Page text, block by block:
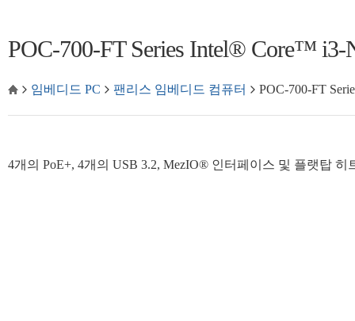
POC-700-FT Series Intel® Core™
임베디드 PC 팬리스 임베디드 컴퓨터 POC-700-FT
4개의 PoE+, 4개의 USB 3.2, MezIO® 인터페이스 및 플랫탑